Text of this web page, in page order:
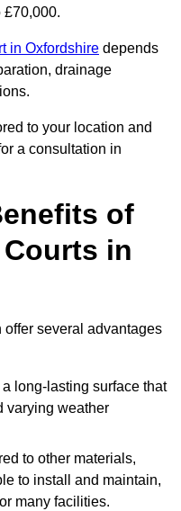
£70,000.
in Oxfordshire depends
drainage
to your location and
a consultation in
of
in
several advantages
long-lasting surface that
varying weather
to other materials,
to install and maintain,
many facilities.